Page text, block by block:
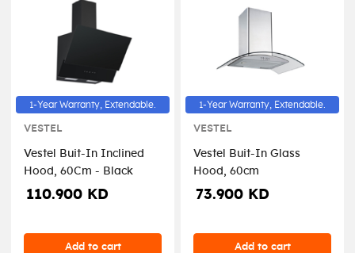
1-Year Warranty, Extendable.
VESTEL
Vestel Buit-In Inclined
Hood, 60Cm - Black
110.900 KD
Add to cart
1-Year Warranty, Extendable.
VESTEL
Vestel Buit-In Glass
Hood, 60cm
73.900 KD
Add to cart